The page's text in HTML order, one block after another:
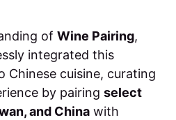
of Wine Pairing,
integrated this
Chinese cuisine, curating
by pairing select
and China with